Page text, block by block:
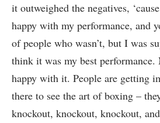
it outweighed the negatives,
happy with my performance, and
of people who wasn’t, but I was
think it was my best performance.
happy with it. People are getting
there to see the art of boxing –
knockout, knockout, knockout,